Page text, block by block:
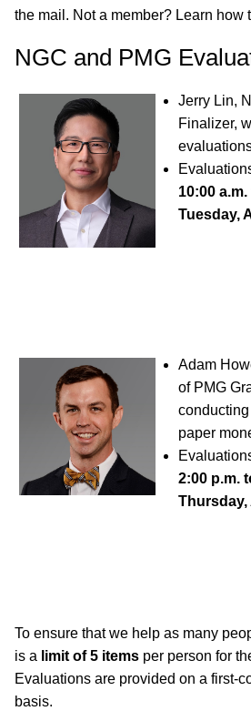
the mail. Not a member? Learn how
NGC and PMG
Jerry Lin,
Finalizer,
10:00
Tuesday,
Adam
of PMG
paper
2:00 p.m.
Thursday,
To ensure that we help as many
is a limit of 5 items per person for
Evaluations are provided on a first-
basis.